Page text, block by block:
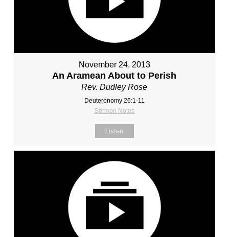
November 24, 2013
An Aramean About to Perish
Rev. Dudley Rose
Deuteronomy 26:1-11
Sermon Notes
Listen